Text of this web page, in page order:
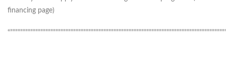
financing page)